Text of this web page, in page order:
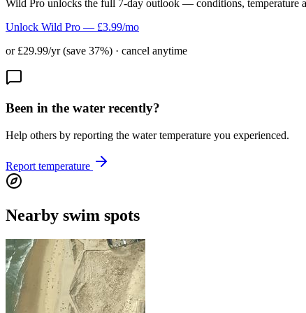
Wild Pro unlocks the full 7-day outlook — conditions, temperature
Unlock Wild Pro — £3.99/mo
or £29.99/yr (save 37%) · cancel anytime
Been in the water recently?
Help others by reporting the water temperature you experienced.
Report temperature
Nearby swim spots